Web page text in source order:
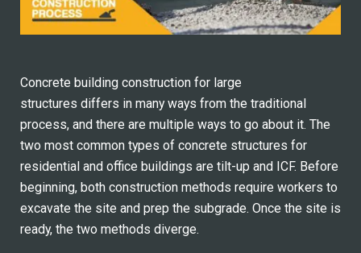
Concrete building construction for large
structures differs in many ways from the traditional
process, and there are multiple ways to go about it. The
two most common types of concrete structures for
residential and office buildings are tilt-up and ICF. Before
beginning, both construction methods require workers to
excavate the site and prep the subgrade. Once the site is
ready, the two methods diverge.